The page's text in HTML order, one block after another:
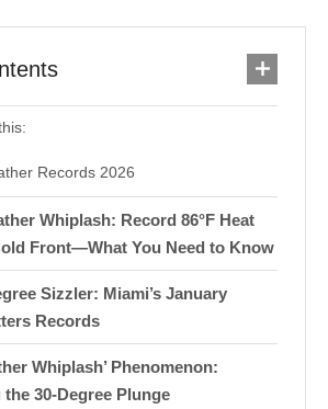
Records 2026
Whiplash: Record 86°F Heat
Front—What You Need to Know
Sizzler: Miami’s January
Records
Whiplash’ Phenomenon:
30-Degree Plunge